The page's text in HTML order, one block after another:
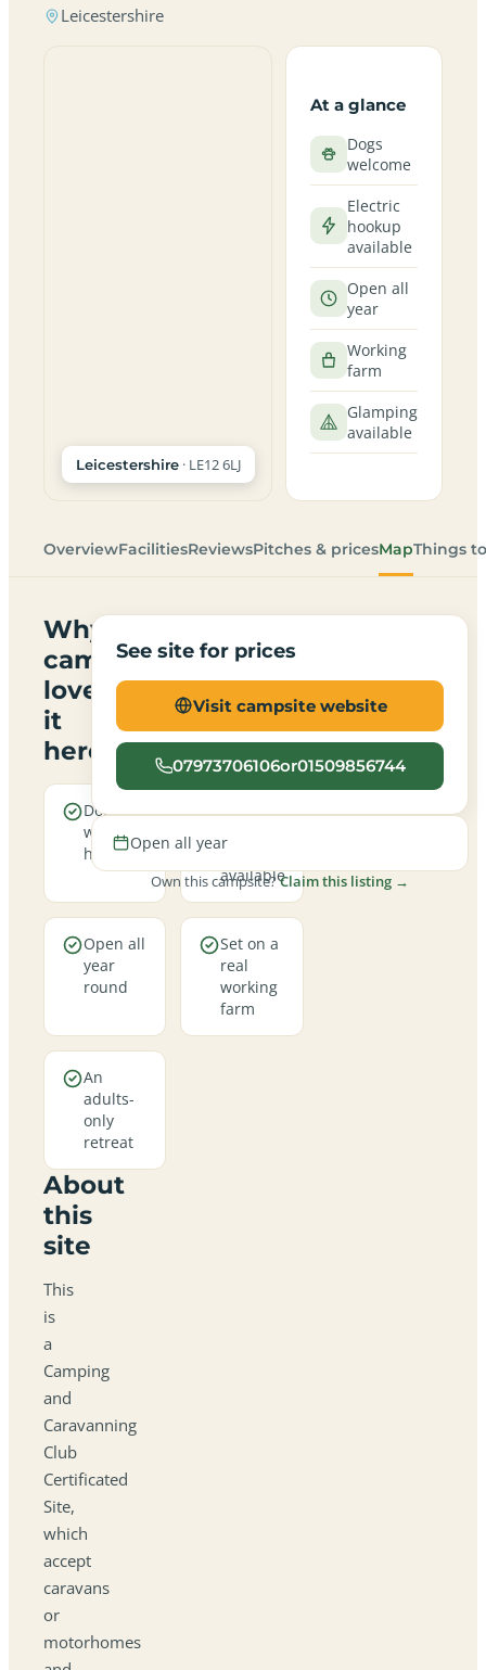
Leicestershire
Leicestershire · LE12 6LJ
At a glance
Dogs
welcome
Electric
hookup
available
Open all
year
Working
farm
Glamping
available
OverviewFacilitiesReviewsPitches & pricesMapThings
Why
campers
love
it
here
Dogs are
welcome
here
Electric
pitches
available
Open all
year
round
Set on a
real
working
farm
An
adults-
only
retreat
About
this
site
This
is
a
Camping
and
Caravanning
Club
Certificated
Site,
which
accept
caravans
or
motorhomes
See site for prices
Visit campsite website
07973706106or01509856744
Open all year
Own this campsite?Claim this listing →